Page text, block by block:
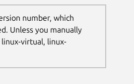
number, which
Unless you manually
linux-virtual, linux-